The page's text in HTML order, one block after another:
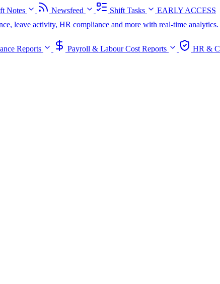
Notes Newsfeed Shift Tasks
EARLY ACCESS
leave activity, HR compliance and more with real-time analytics.
Reports Payroll & Labour Cost Reports HR &